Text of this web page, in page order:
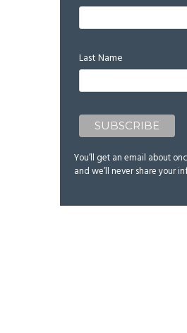
Last Name
You’ll get an email about
and we’ll never share your